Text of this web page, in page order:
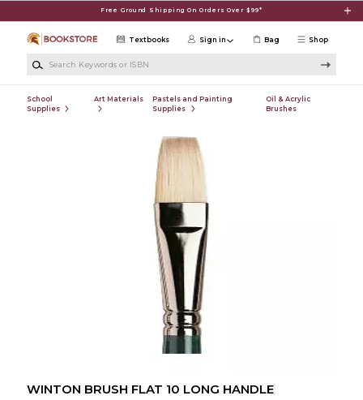
Free Ground Shipping On Orders Over $99*
Shop
Textbooks Sign in Bag
School
Supplies
Art Materials
Pastels and Painting
Supplies
Oil & Acrylic
Brushes
WINTON BRUSH FLAT 10 LONG HANDLE